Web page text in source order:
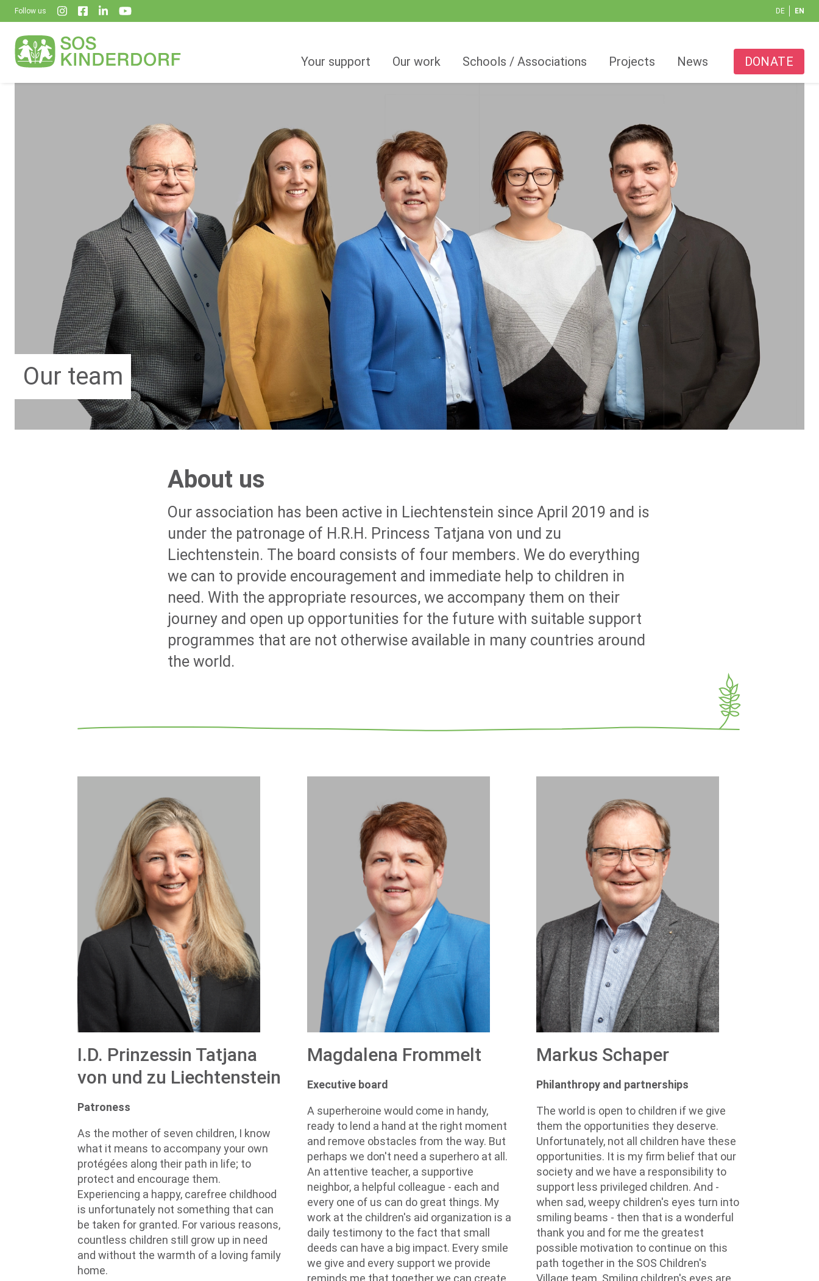
Follow us DE EN
Your support Our work Schools / Associations Projects News DONATE
Our team
About us
Our association has been active in Liechtenstein since April 2019 and is
under the patronage of H.R.H. Princess Tatjana von und zu
Liechtenstein. The board consists of four members. We do everything
we can to provide encouragement and immediate help to children in
need. With the appropriate resources, we accompany them on their
journey and open up opportunities for the future with suitable support
programmes that are not otherwise available in many countries around
the world.
I.D. Prinzessin Tatjana
von und zu Liechtenstein
Patroness
As the mother of seven children, I know
what it means to accompany your own
protégées along their path in life; to
protect and encourage them.
Experiencing a happy, carefree childhood
is unfortunately not something that can
be taken for granted. For various reasons,
countless children still grow up in need
and without the warmth of a loving family
home.
Magdalena Frommelt
Executive board
A superheroine would come in handy,
ready to lend a hand at the right moment
and remove obstacles from the way. But
perhaps we don't need a superhero at all.
An attentive teacher, a supportive
neighbor, a helpful colleague - each and
every one of us can do great things. My
work at the children's aid organization is a
daily testimony to the fact that small
deeds can have a big impact. Every smile
we give and every support we provide
reminds me that together we can create
Markus Schaper
Philanthropy and partnerships
The world is open to children if we give
them the opportunities they deserve.
Unfortunately, not all children have these
opportunities. It is my firm belief that our
society and we have a responsibility to
support less privileged children. And -
when sad, weepy children's eyes turn into
smiling beams - then that is a wonderful
thank you and for me the greatest
possible motivation to continue on this
path together in the SOS Children's
Village team. Smiling children's eyes are